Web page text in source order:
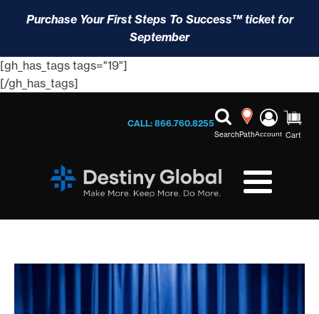
Purchase Your First Steps To Success™ ticket for
September
[gh_has_tags tags="19"]
[/gh_has_tags]
CALL: 866.760.8255
SearchPathAccount Cart